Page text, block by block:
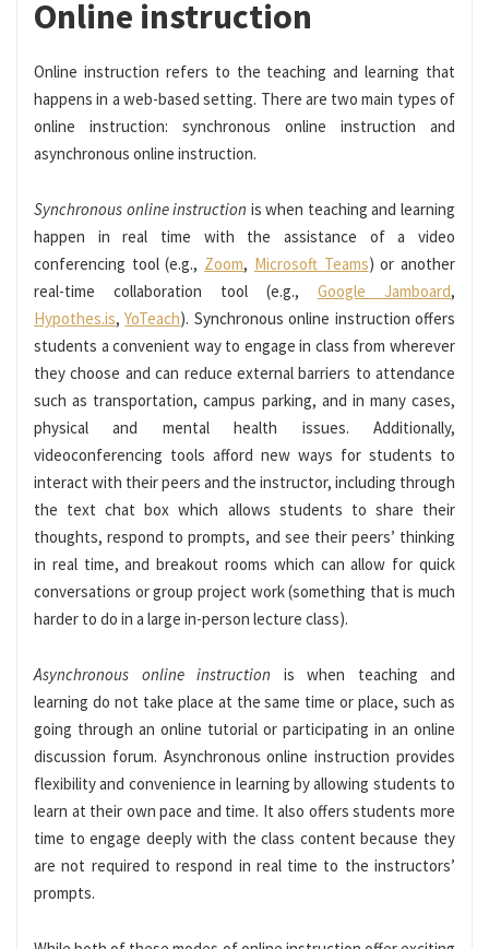
Online instruction
Online instruction refers to the teaching and learning that
happens in a web-based setting. There are two main types of
online instruction: synchronous online instruction and
asynchronous online instruction.
Synchronous online instruction is when teaching and learning
happen in real time with the assistance of a video
conferencing tool (e.g., Zoom, Microsoft Teams) or another
real-time collaboration tool (e.g., Google Jamboard,
Hypothes.is,YoTeach). Synchronous online instruction offers
students a convenient way to engage in class from wherever
they choose and can reduce external barriers to attendance
such as transportation, campus parking, and in many cases,
physical and mental health issues. Additionally,
videoconferencing tools afford new ways for students to
interact with their peers and the instructor, including through
the text chat box which allows students to share their
thoughts, respond to prompts, and see their peers’ thinking
in real time, and breakout rooms which can allow for quick
conversations or group project work (something that is much
harder to do in a large in-person lecture class).
Asynchronous online instruction is when teaching and
learning do not take place at the same time or place, such as
going through an online tutorial or participating in an online
discussion forum. Asynchronous online instruction provides
flexibility and convenience in learning by allowing students to
learn at their own pace and time. It also offers students more
time to engage deeply with the class content because they
are not required to respond in real time to the instructors’
prompts.